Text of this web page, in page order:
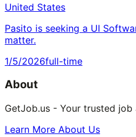
United States
Pasito is seeking a UI
matter.
1/5/2026full-time
About
GetJob.us - Your trusted
Learn More About Us